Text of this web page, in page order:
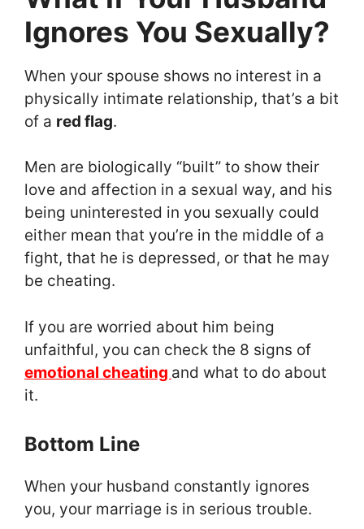
Ignores You Sexually?
When your spouse shows no interest in a
physically intimate relationship, that’s a bit
of a red flag.
Men are biologically “built” to show their
love and affection in a sexual way, and his
being uninterested in you sexually could
either mean that you’re in the middle of a
fight, that he is depressed, or that he may
be cheating.
If you are worried about him being
unfaithful, you can check the 8 signs of
emotional cheating and what to do about
it.
Bottom Line
When your husband constantly ignores
you, your marriage is in serious trouble.